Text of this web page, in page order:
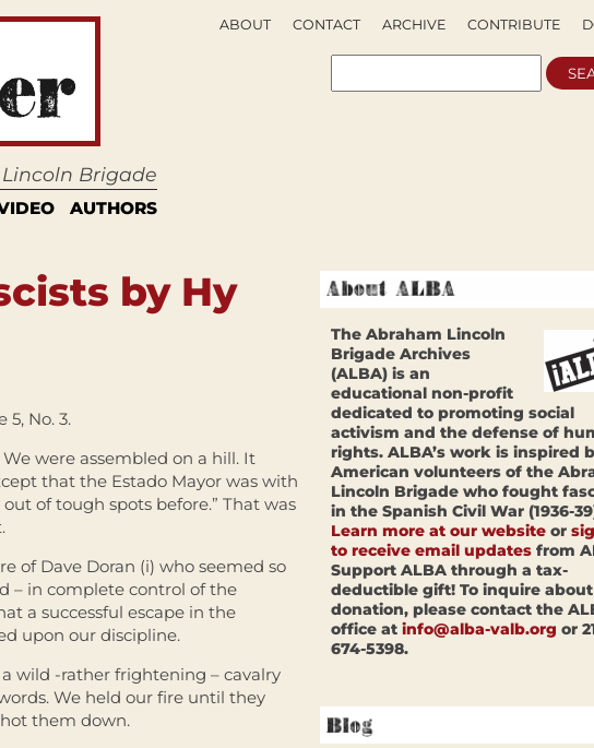
Brigade
AUTHORS
CONTRIBUTE
ARCHIVE
CONTACT
ABOUT
by Hy
5, No. 3.
were assembled on a hill. It
that the Estado Mayor was with
out of tough spots before.” That was
of Dave Doran (i) who seemed so
– in complete control of the
a successful escape in the
upon our discipline.
wild -rather frightening – cavalry
We held our fire until they
them down.
The Abraham Lincoln
Brigade Archives
(ALBA) is an
educational non-profit
dedicated to promoting social
activism and the defense of
rights. ALBA’s work is inspired
American volunteers of the
Lincoln Brigade who fought
in the Spanish Civil War (1936-
Learn more at our website or
to receive email updates from
Support ALBA through a tax-
deductible gift! To inquire about
donation, please contact the
office at info@alba-valb.org or
674-5398.